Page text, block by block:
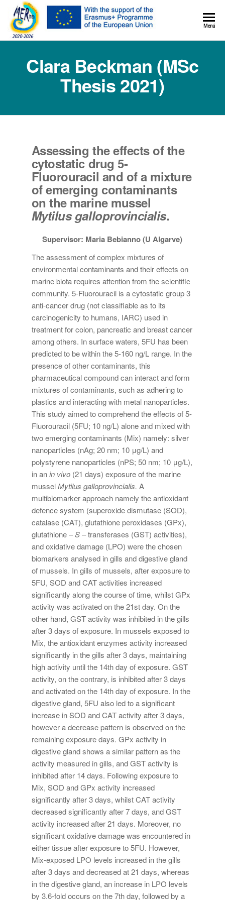
MER+Menú
Clara Beckman (MSc
Thesis 2021)
Assessing the effects of the
cytostatic drug 5-
Fluorouracil and of a mixture
of emerging contaminants
on the marine mussel
Mytilus galloprovincialis.
Supervisor: Maria Bebianno (U Algarve)
The assessment of complex mixtures of
environmental contaminants and their effects on
marine biota requires attention from the scientific
community. 5-Fluorouracil is a cytostatic group 3
anti-cancer drug (not classifiable as to its
carcinogenicity to humans, IARC) used in
treatment for colon, pancreatic and breast cancer
among others. In surface waters, 5FU has been
predicted to be within the 5-160 ng/L range. In the
presence of other contaminants, this
pharmaceutical compound can interact and form
mixtures of contaminants, such as adhering to
plastics and interacting with metal nanoparticles.
This study aimed to comprehend the effects of 5-
Fluorouracil (5FU; 10 ng/L) alone and mixed with
two emerging contaminants (Mix) namely: silver
nanoparticles (nAg; 20 nm; 10 μg/L) and
polystyrene nanoparticles (nPS; 50 nm; 10 μg/L),
in anin vivo (21 days) exposure of the marine
musselMytilus galloprovincialis. A
multibiomarker approach namely the antioxidant
defence system (superoxide dismutase (SOD),
catalase (CAT), glutathione peroxidases (GPx),
glutathione –S– transferases (GST) activities),
and oxidative damage (LPO) were the chosen
biomarkers analysed in gills and digestive gland
of mussels. In gills of mussels, after exposure to
5FU, SOD and CAT activities increased
significantly along the course of time, whilst GPx
activity was activated on the 21st day. On the
other hand, GST activity was inhibited in the gills
after 3 days of exposure. In mussels exposed to
Mix, the antioxidant enzymes activity increased
significantly in the gills after 3 days, maintaining
high activity until the 14th day of exposure. GST
activity, on the contrary, is inhibited after 3 days
and activated on the 14th day of exposure. In the
digestive gland, 5FU also led to a significant
increase in SOD and CAT activity after 3 days,
however a decrease pattern is observed on the
remaining exposure days. GPx activity in
digestive gland shows a similar pattern as the
activity measured in gills, and GST activity is
inhibited after 14 days. Following exposure to
Mix, SOD and GPx activity increased
significantly after 3 days, whilst CAT activity
decreased significantly after 7 days, and GST
activity increased after 21 days. Moreover, no
significant oxidative damage was encountered in
either tissue after exposure to 5FU. However,
Mix-exposed LPO levels increased in the gills
after 3 days and decreased at 21 days, whereas
in the digestive gland, an increase in LPO levels
by 3.6-fold occurs on the 7th day, followed by a